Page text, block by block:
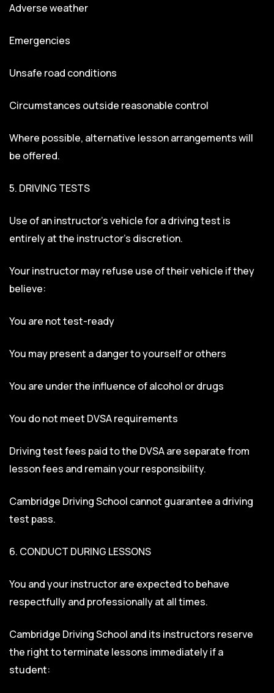
Adverse weather
Emergencies
Unsafe road conditions
Circumstances outside reasonable control
Where possible, alternative lesson arrangements will
be offered.
5. DRIVING TESTS
Use of an instructor’s vehicle for a driving test is
entirely at the instructor’s discretion.
Your instructor may refuse use of their vehicle if they
believe:
You are not test-ready
You may present a danger to yourself or others
You are under the influence of alcohol or drugs
You do not meet DVSA requirements
Driving test fees paid to the DVSA are separate from
lesson fees and remain your responsibility.
Cambridge Driving School cannot guarantee a driving
test pass.
6. CONDUCT DURING LESSONS
You and your instructor are expected to behave
respectfully and professionally at all times.
Cambridge Driving School and its instructors reserve
the right to terminate lessons immediately if a
student: